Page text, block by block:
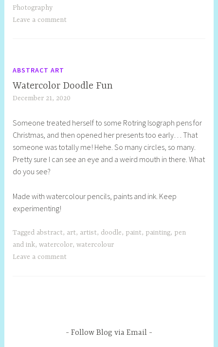
Photography
Leave a comment
ABSTRACT ART
Watercolor Doodle Fun
December 21, 2020
e
l
l
y
i
Someone treated herself to some Rotring Isograph pens for
Christmas, and then opened her presents too early… That
someone was totally me! Hehe. So many circles, so many.
Pretty sure I can see an eye and a weird mouth in there. What
do you see?
Made with watercolour pencils, paints and ink. Keep
experimenting!
Tagged abstract, art, artist, doodle, paint, painting, pen
and ink,watercolor,watercolour
Leave a comment
Follow Blog via Email